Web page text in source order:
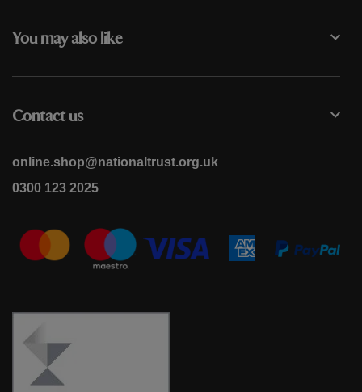
You may also like
Contact us
online.shop@nationaltrust.org.uk
0300 123 2025